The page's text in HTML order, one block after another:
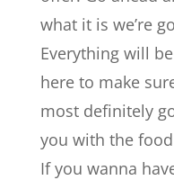
what it is we’re
Everything will
here to make
most definitely
you with the
If you wanna